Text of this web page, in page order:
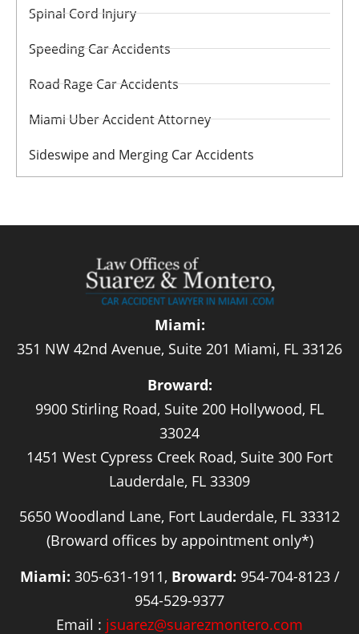
Spinal Cord Injury
Speeding Car Accidents
Road Rage Car Accidents
Miami Uber Accident Attorney
Sideswipe and Merging Car Accidents
Miami:
351 NW 42nd Avenue, Suite 201 Miami, FL 33126
Broward:
9900 Stirling Road, Suite 200 Hollywood, FL
33024
1451 West Cypress Creek Road, Suite 300 Fort
Lauderdale, FL 33309
5650 Woodland Lane, Fort Lauderdale, FL 33312
(Broward offices by appointment only*)
Miami: 305-631-1911, Broward: 954-704-8123 /
954-529-9377
Email : jsuarez@suarezmontero.com